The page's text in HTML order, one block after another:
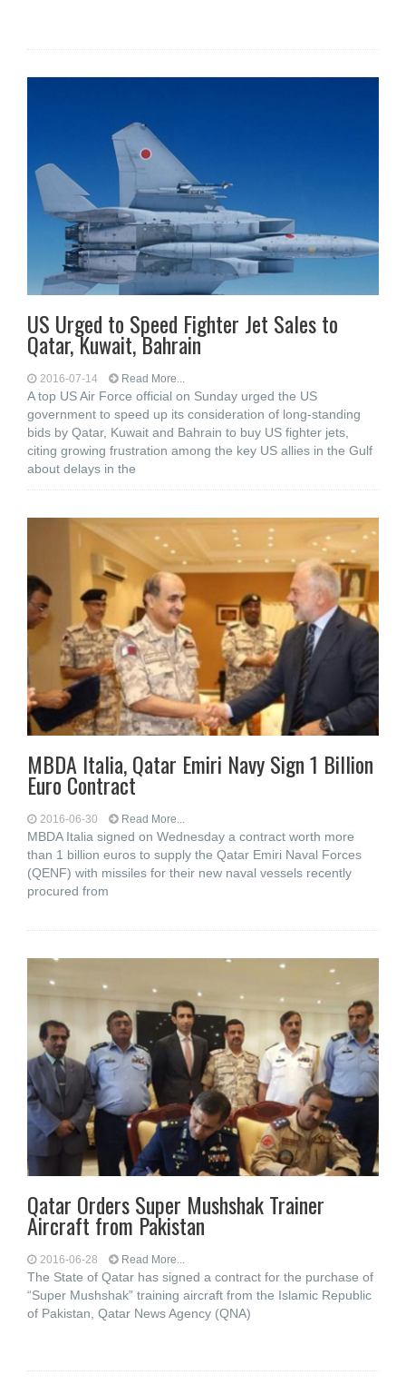
US Urged to Speed Fighter Jet Sales to
Qatar, Kuwait, Bahrain
2016-07-14 Read More...
A top US Air Force official on Sunday urged the US
government to speed up its consideration of long-standing
bids by Qatar, Kuwait and Bahrain to buy US fighter jets,
citing growing frustration among the key US allies in the Gulf
about delays in the
MBDA Italia, Qatar Emiri Navy Sign 1 Billion
Euro Contract
2016-06-30 Read More...
MBDA Italia signed on Wednesday a contract worth more
than 1 billion euros to supply the Qatar Emiri Naval Forces
(QENF) with missiles for their new naval vessels recently
procured from
Qatar Orders Super Mushshak Trainer
Aircraft from Pakistan
2016-06-28 Read More...
The State of Qatar has signed a contract for the purchase of
“Super Mushshak” training aircraft from the Islamic Republic
of Pakistan, Qatar News Agency (QNA)